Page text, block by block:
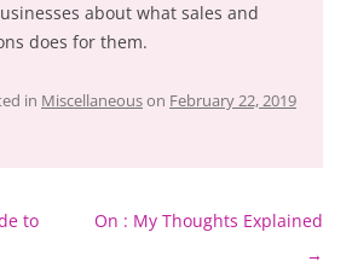
about what sales and
does for them.
in Miscellaneouson February 22, 2019
to
On : My Thoughts Explained
→